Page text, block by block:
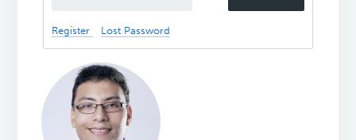
Register Lost Password